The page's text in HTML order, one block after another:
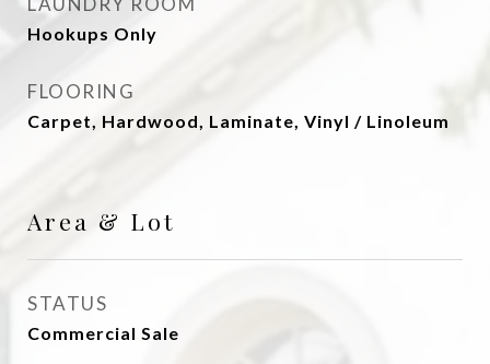
Hookups Only
FLOORING
Carpet, Hardwood, Laminate, Vinyl / Linoleum
Area & Lot
STATUS
Commercial Sale